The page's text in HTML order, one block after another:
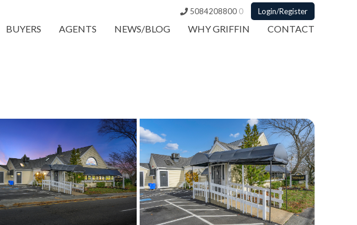
5084208800 0 Login/Register
BUYERS AGENTS NEWS/BLOG WHY GRIFFIN CONTACT